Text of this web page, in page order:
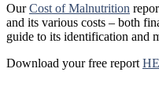
OurCost of Malnutrition
and its various costs – both
guide to its identification and
Download your free report